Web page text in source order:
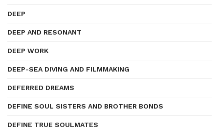
DEEP
DEEP AND RESONANT
DEEP WORK
DEEP-SEA DIVING AND FILMMAKING
DEFERRED DREAMS
DEFINE SOUL SISTERS AND BROTHER BONDS
DEFINE TRUE SOULMATES